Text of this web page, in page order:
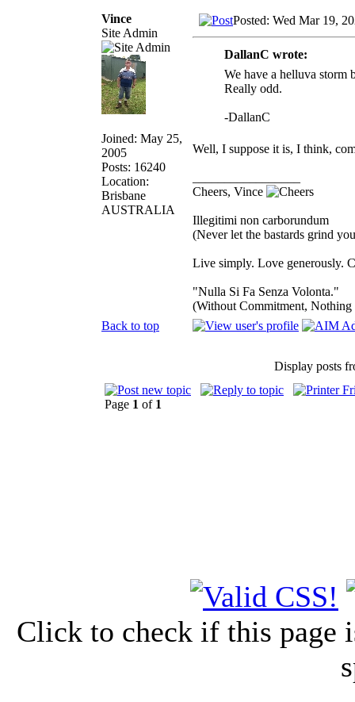
Vince
Site Admin
Joined: May 25,
2005
Posts: 16240
Location:
Brisbane
AUSTRALIA
Posted: Wed Mar 19,
DallanC wrote:
We have a helluva
Really odd.
-DallanC
Well, I suppose it is, I think,
Cheers, Vince
Illegitimi non carborundum
(Never let the bastards grind
Live simply. Love generously.
"Nulla Si Fa Senza Volonta."
(Without Commitment, Nothing
Back to top
Display posts
Page 1 of 1
Click to check if this page